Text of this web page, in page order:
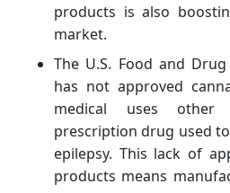
products is also
market.
The U.S. Food and
has not approved
medical uses other
prescription drug used
epilepsy. This lack of
products means